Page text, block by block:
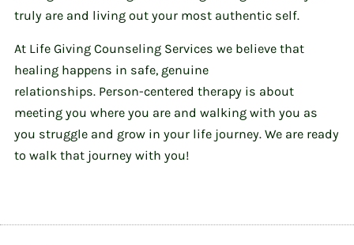
truly are and living out your most authentic self.
At Life Giving Counseling Services we believe that
healing happens in safe, genuine
relationships. Person-centered therapy is about
meeting you where you are and walking with you as
you struggle and grow in your life journey. We are ready
to walk that journey with you!